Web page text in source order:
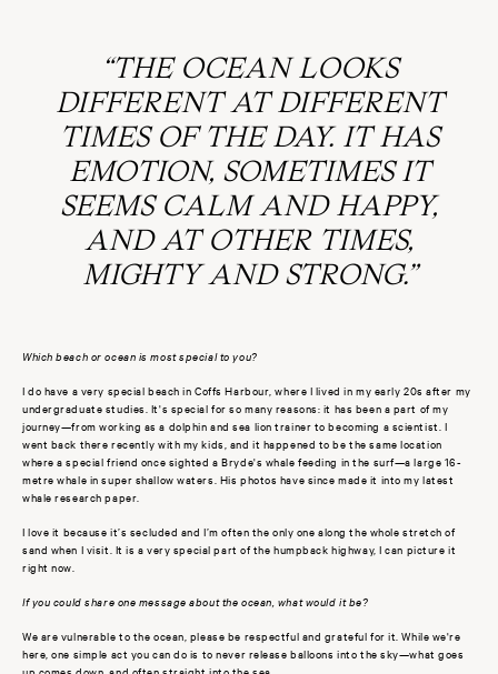
“THE OCEAN LOOKS
DIFFERENT AT DIFFERENT
TIMES OF THE DAY. IT HAS
EMOTION, SOMETIMES IT
SEEMS CALM AND HAPPY,
AND AT OTHER TIMES,
MIGHTY AND STRONG.”
Which beach or ocean is most special to you?
I do have a very special beach in Coffs Harbour, where I lived in my early 20s after my
undergraduate studies. It's special for so many reasons: it has been a part of my
journey—from working as a dolphin and sea lion trainer to becoming a scientist. I
went back there recently with my kids, and it happened to be the same location
where a special friend once sighted a Bryde's whale feeding in the surf—a large 16-
metre whale in super shallow waters. His photos have since made it into my latest
whale research paper.
I love it because it’s secluded and I’m often the only one along the whole stretch of
sand when I visit. It is a very special part of the humpback highway, I can picture it
right now.
If you could share one message about the ocean, what would it be?
We are vulnerable to the ocean, please be respectful and grateful for it. While we're
here, one simple act you can do is to never release balloons into the sky—what goes